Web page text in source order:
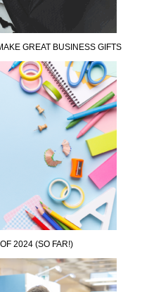
GREAT BUSINESS GIFTS
2024 (SO FAR!)